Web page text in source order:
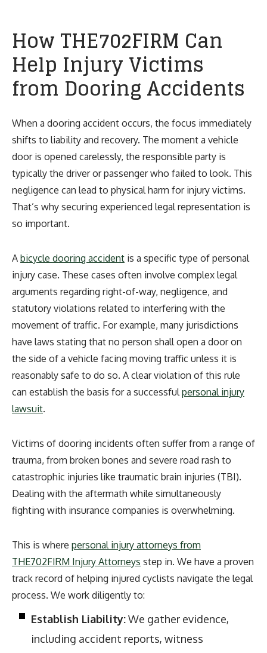
How THE702FIRM Can
Help Injury Victims
from Dooring Accidents
When a dooring accident occurs, the focus immediately
shifts to liability and recovery. The moment a vehicle
door is opened carelessly, the responsible party is
typically the driver or passenger who failed to look. This
negligence can lead to physical harm for injury victims.
That’s why securing experienced legal representation is
so important.
A bicycle dooring accident is a specific type of personal
injury case. These cases often involve complex legal
arguments regarding right-of-way, negligence, and
statutory violations related to interfering with the
movement of traffic. For example, many jurisdictions
have laws stating that no person shall open a door on
the side of a vehicle facing moving traffic unless it is
reasonably safe to do so. A clear violation of this rule
can establish the basis for a successful personal injury
lawsuit.
Victims of dooring incidents often suffer from a range of
trauma, from broken bones and severe road rash to
catastrophic injuries like traumatic brain injuries (TBI).
Dealing with the aftermath while simultaneously
fighting with insurance companies is overwhelming.
This is where personal injury attorneys from
THE702FIRM Injury Attorneys step in. We have a proven
track record of helping injured cyclists navigate the legal
process. We work diligently to:
Establish Liability:We gather evidence,
including accident reports, witness